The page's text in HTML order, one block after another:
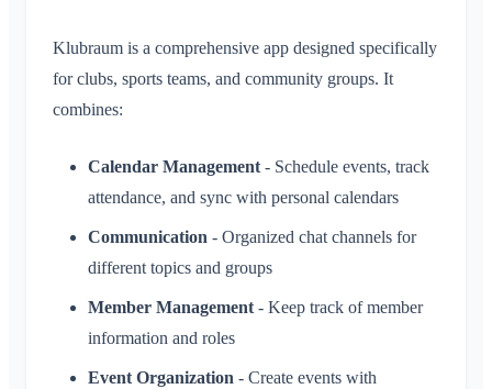
Synchronization
Delete Message
Conversations
Create Area
Join Area
Leave Area
Additional Klubraum
Change Name
Change Email
Change Profile Picture
Customize Background
App Access Permissions
Close Account
Administration
Quickstart for Admins
Permissions
Invite Members
Member List
Area Admin
Miscellaneous
Feedback
Use Cases
Klubraum is a comprehensive app designed specifically
for clubs, sports teams, and community groups. It
combines:
Calendar Management- Schedule events, track
attendance, and sync with personal calendars
Communication - Organized chat channels for
different topics and groups
Member Management- Keep track of member
information and roles
Event Organization - Create events with